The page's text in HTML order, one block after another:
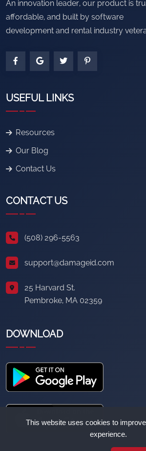
This website uses cookies to
experience.
An innovation leader, our product is
affordable, and built by software
development and rental industry
USEFUL LINKS
Resources
Our Blog
Contact Us
CONTACT US
(508) 296-5563
support@damageid.com
25 Harvard St.
Pembroke, MA 02359
DOWNLOAD